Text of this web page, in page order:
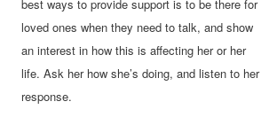
best ways to provide support is to be there for
loved ones when they need to talk, and show
an interest in how this is affecting her or her
life. Ask her how she’s doing, and listen to her
response.